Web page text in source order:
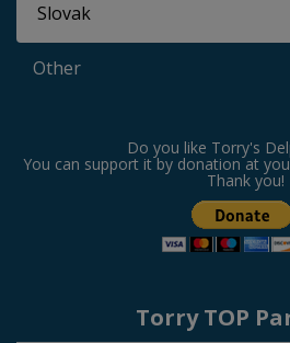
Slovak
Other
Do you like Torry's
You can support it by donation at
Thank you!
Torry TOP